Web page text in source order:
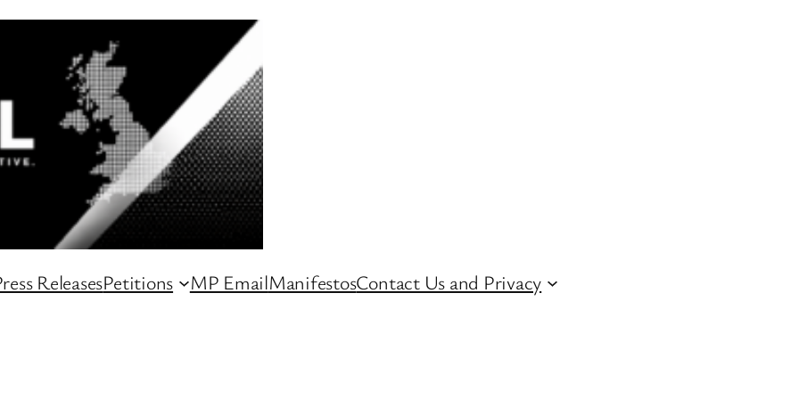
ReleasesPetitions MP EmailManifestosContact Us and Privacy